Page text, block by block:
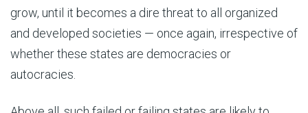
grow, until it becomes a dire threat to all organized
and developed societies — once again, irrespective of
whether these states are democracies or
autocracies.